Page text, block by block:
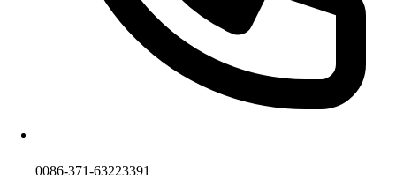
0086-371-63223391